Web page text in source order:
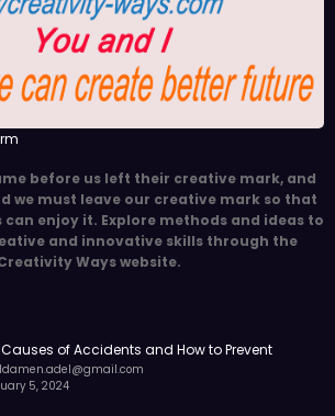
before us left their creative mark, and
we must leave our creative mark so that
can enjoy it. Explore methods and ideas to
and innovative skills through the
Ways website.
Causes of Accidents and How to Prevent
5, 2024